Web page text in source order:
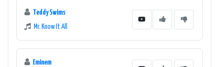
Teddy Swims
Mr. Know It All
Eminem